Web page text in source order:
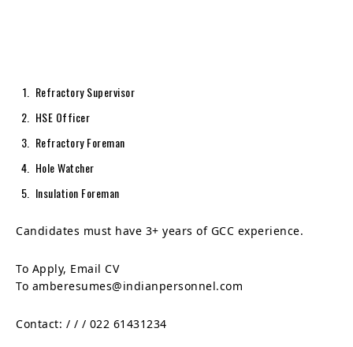
Refractory Supervisor
HSE Officer
Refractory Foreman
Hole Watcher
Insulation Foreman
Candidates must have 3+ years of GCC experience.
To Apply, Email CV
To amberesumes@indianpersonnel.com
Contact: / / / 022 61431234